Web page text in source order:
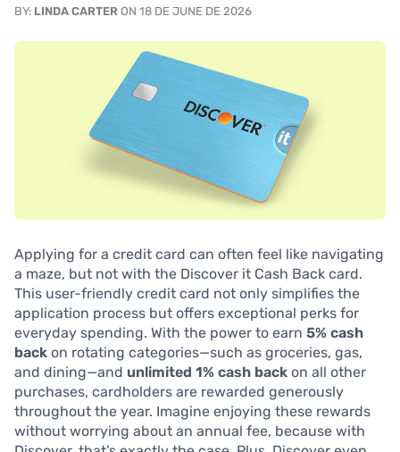
BY: LINDA CARTER ON 18 DE JUNE DE 2026
Applying for a credit card can often feel like navigating
a maze, but not with the Discover it Cash Back card.
This user-friendly credit card not only simplifies the
application process but offers exceptional perks for
everyday spending. With the power to earn 5% cash
back on rotating categories—such as groceries, gas,
and dining—and unlimited 1% cash back on all other
purchases, cardholders are rewarded generously
throughout the year. Imagine enjoying these rewards
without worrying about an annual fee, because with